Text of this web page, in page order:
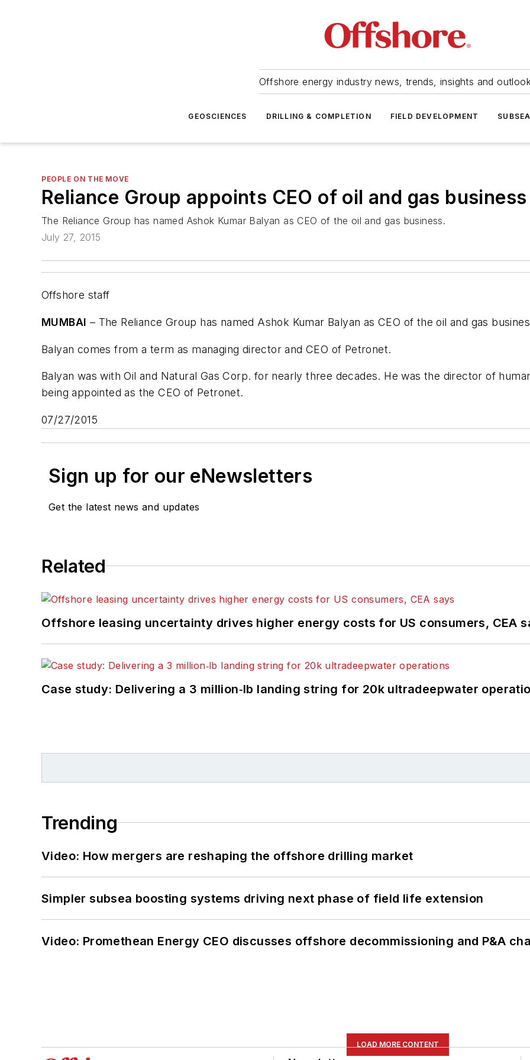
Offshore energy industry news, trends, insights and
GEOSCIENCES DRILLING & COMPLETION FIELD DEVELOPMENT SUBSEA
PEOPLE ON THE MOVE
Reliance Group appoints CEO of oil and gas business
The Reliance Group has named Ashok Kumar Balyan as CEO of the oil and gas business.
July 27, 2015
Offshore staff
MUMBAI – The Reliance Group has named Ashok Kumar Balyan as CEO of the oil and gas
Balyan comes from a term as managing director and CEO of Petronet.
Balyan was with Oil and Natural Gas Corp. for nearly three decades. He was the director of
being appointed as the CEO of Petronet.
07/27/2015
Sign up for our eNewsletters
Get the latest news and updates
Related
Offshore leasing uncertainty drives higher energy costs for US consumers, CEA
Case study: Delivering a 3 million‑lb landing string for 20k ultradeepwater
Trending
Video: How mergers are reshaping the offshore drilling market
Simpler subsea boosting systems driving next phase of field life extension
Video: Promethean Energy CEO discusses offshore decommissioning and P&A
LOAD MORE CONTENT